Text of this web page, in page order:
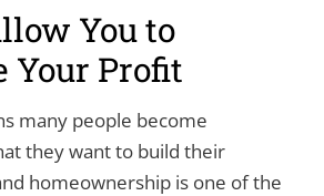
You to
Your Profit
many people become
they want to build their
homeownership is one of the